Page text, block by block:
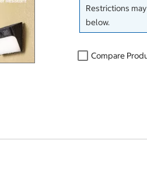
Restrictions
below.
Compare